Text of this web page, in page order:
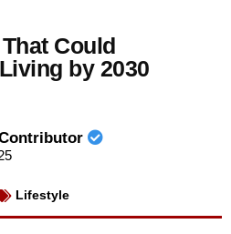
Could
by 2030
Lifestyle